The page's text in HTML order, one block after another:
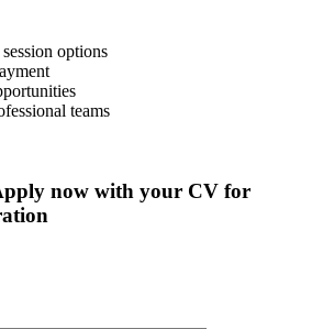
options
teams
now with your CV for